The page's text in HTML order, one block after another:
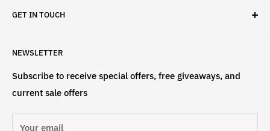
Refund Policy
NEWSLETTER
Subscribe to receive special offers, free giveaways, and
current sale offers
Your email
GET IN TOUCH
atinfo@st4lsports.